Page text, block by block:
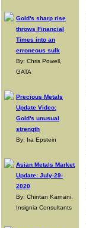
Gold's sharp rise
throws Financial
Times into an
erroneous sulk
By: Chris Powell,
GATA
Precious Metals
Update Video:
Gold's unusual
strength
By: Ira Epstein
Asian Metals Market
Update: July-29-
2020
By: Chintan Karnani,
Insignia Consultants